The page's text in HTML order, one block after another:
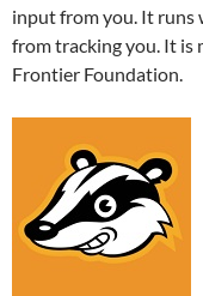
input from you. It runs
from tracking you. It is
Frontier Foundation.